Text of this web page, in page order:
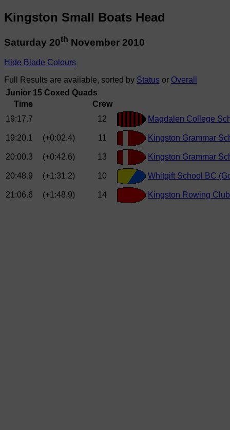
Kingston Small Boats Head
Saturday 20th November 2010
Hide Blade Colours
Full Results are available, sorted by Status or Overall
Junior 15 Coxed Quads
Time
Crew
19:17.7
12 Magdalen College
19:20.1 (+0:02.4) 11 Kingston Grammar
20:00.3 (+0:42.6) 13 Kingston Grammar
20:48.9 (+1:31.2) 10 Whitgift School BC
21:06.6 (+1:48.9) 14 Kingston Rowing